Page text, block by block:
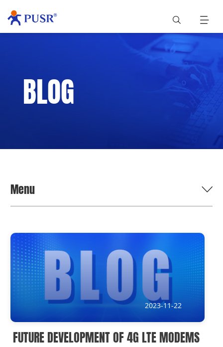
BLOG
Menu
Current Affairs Hotspots
IoT Devices Country
IoT Devices Application
IoT Devices Technical
2023-11-22
FUTURE DEVELOPMENT OF 4G LTE MODEMS